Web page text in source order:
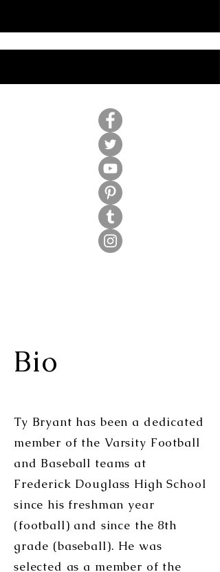
Bio
Ty Bryant has been a dedicated
member of the Varsity Football
and Baseball teams at
Frederick Douglass High School
since his freshman year
(football) and since the 8th
grade (baseball). He was
selected as a member of the